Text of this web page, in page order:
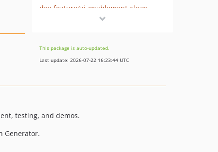
dev-feature/ai-enablement-clean
dev-gitignore-updates
This package is auto-updated.
Last update: 2026-07-22 16:23:44 UTC
testing, and demos.
Generator.